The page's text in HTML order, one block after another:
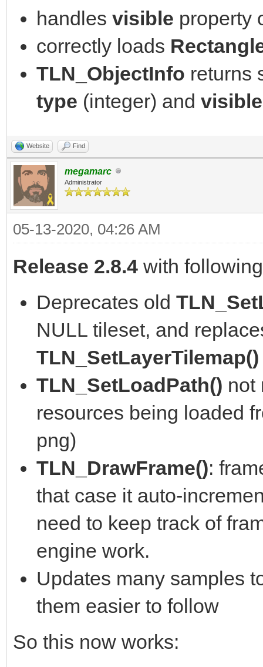
handles visible property
correctly loads
TLN_ObjectInfo returns
type (integer) and visible
Website Find
megamarc
Administrator
05-13-2020, 04:26 AM
Release 2.8.4 with
Deprecates old
NULL tileset, and
TLN_SetLoadPath() not
resources being loaded
png)
TLN_DrawFrame():
that case it auto-
need to keep track of
engine work.
Updates many samples
them easier to follow
So this now works: